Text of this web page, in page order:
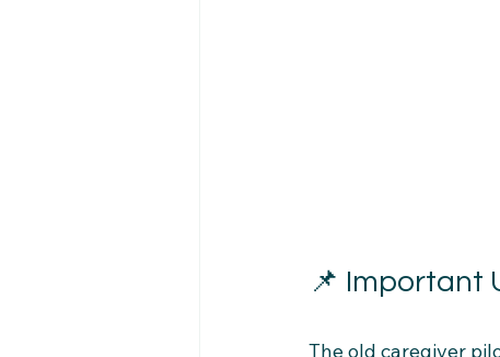
📌 Important
The old caregiver